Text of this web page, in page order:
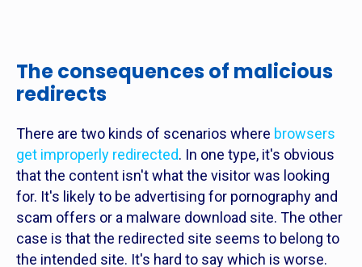
The consequences of malicious
redirects
There are two kinds of scenarios where browsers
get improperly redirected. In one type, it's obvious
that the content isn't what the visitor was looking
for. It's likely to be advertising for pornography and
scam offers or a malware download site. The other
case is that the redirected site seems to belong to
the intended site. It's hard to say which is worse.